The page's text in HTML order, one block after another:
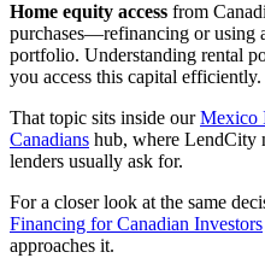
Home equity access from
purchases—refinancing or using
portfolio. Understanding rental
you access this capital efficiently.
That topic sits inside ourMexico
Canadians hub, where LendCity
lenders usually ask for.
For a closer look at the same
Financing for Canadian Investors
approaches it.